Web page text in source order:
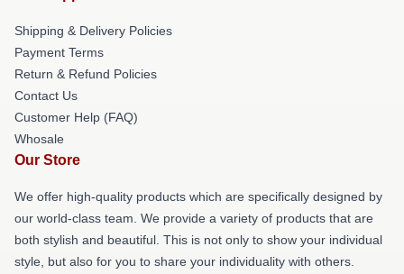
Shipping & Delivery Policies
Payment Terms
Return & Refund Policies
Contact Us
Customer Help (FAQ)
Whosale
Our Store
We offer high-quality products which are specifically designed by
our world-class team. We provide a variety of products that are
both stylish and beautiful. This is not only to show your individual
style, but also for you to share your individuality with others.